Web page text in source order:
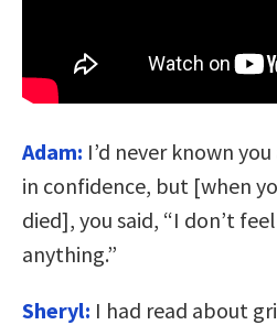
Adam: I’d never known
in confidence, but [when
died], you said, “I don’t
anything.”
Sheryl: I had read about